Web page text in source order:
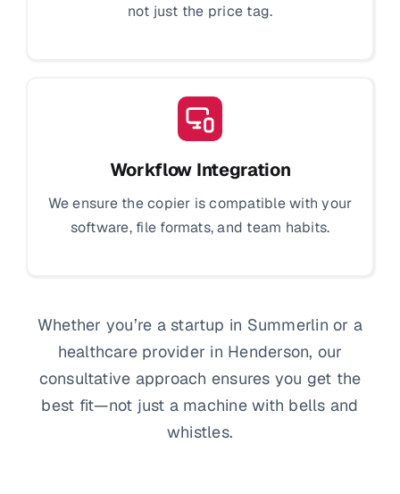
not just the price tag.
Workflow Integration
We ensure the copier is compatible with your
software, file formats, and team habits.
Whether you’re a startup in Summerlin or a
healthcare provider in Henderson, our
consultative approach ensures you get the
best fit—not just a machine with bells and
whistles.